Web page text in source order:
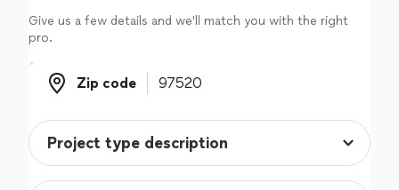
Give us a few details and we'll match you with the right
pro.
Zip code
Zip code